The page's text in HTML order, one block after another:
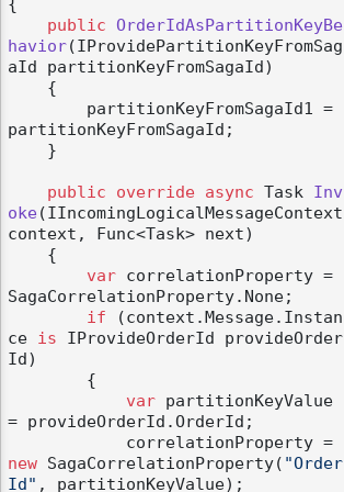
{
public
OrderIdAsPartitionKeyBe
havior(IProvidePartitionKeyFromSag
aId partitionKeyFromSagaId )
partitionKeyFromSagaId;
public override async Task Inv
oke(IIncomingLogicalMessageContext
context, Func<Task> next)
var correlationProperty =
SagaCorrelationProperty.None;
if (context.Message.Instan
ce is IProvideOrderId provideOrder
Id)
var partitionKeyValue
= provideOrderId.OrderId;
new SagaCorrelationProperty( "Order
Id" , partitionKeyValue);